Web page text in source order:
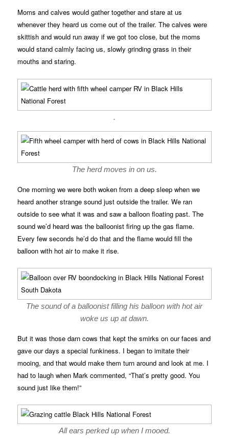
Moms and calves would gather together and stare at us
whenever they heard us come out of the trailer. The calves were
skittish and would run away if we got too close, but the moms
would stand calmly facing us, slowly grinding grass in their
mouths and staring.
.
The herd moves in on us.
One morning we were both woken from a deep sleep when we
heard another strange sound just outside the trailer. We ran
outside to see what it was and saw a balloon floating past. The
sound we’d heard was the balloonist firing up the gas flame.
Every few seconds he’d do that and the flame would fill the
balloon with hot air to make it rise.
The sound of a balloonist filling his balloon with hot air
woke us up at dawn.
But it was those darn cows that kept the smirks on our faces and
gave our days a special funkiness. I began to imitate their
mooing, and that would make them turn around and look at me. I
had to laugh when Mark commented, “That’s pretty good. You
sound just like them!”
All ears perked up when I mooed.